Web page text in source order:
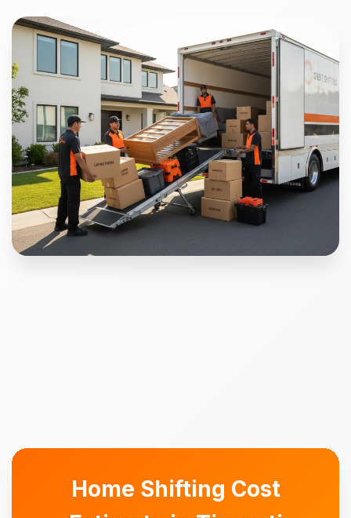
Home Shifting Cost